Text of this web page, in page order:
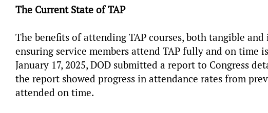
The Current State of TAP
The benefits of attending TAP courses, both tangible
ensuring service members attend TAP fully and on time
January 17, 2025, DOD submitted a report to Congress
the report showed progress in attendance rates from
attended on time.